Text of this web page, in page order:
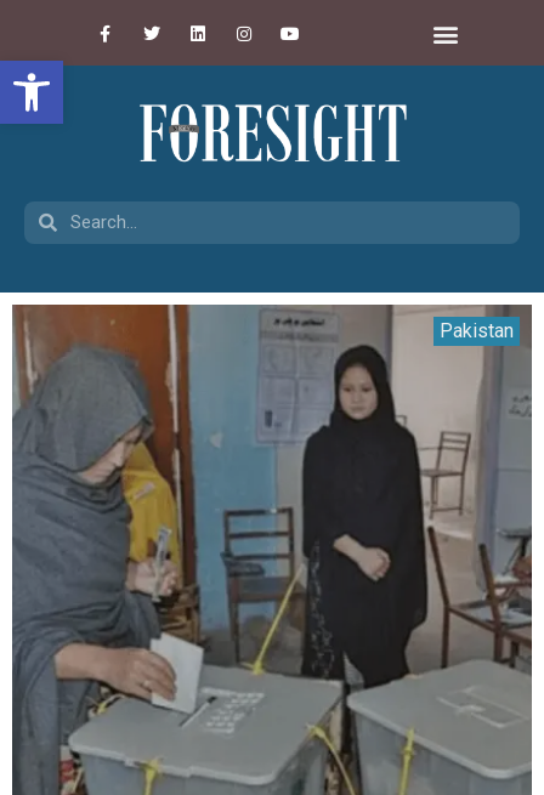
Open toolbar
Pakistan